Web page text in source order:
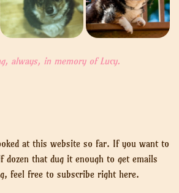
always, in memory of Lucy.
at this website so far. If you want to
dozen that dug it enough to get emails
feel free to subscribe right here.